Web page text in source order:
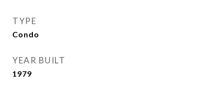
TYPE
Condo
YEAR BUILT
1979